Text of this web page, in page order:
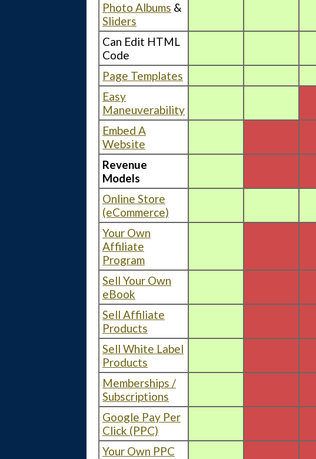
Photo Albums &
Sliders
Can Edit HTML
Code
Page Templates
Easy
Maneuverability
Embed A
Website
Revenue
Models
Online Store
(eCommerce)
Your Own
Affiliate
Program
Sell Your Own
eBook
Sell Affiliate
Products
Sell White Label
Products
Memberships /
Subscriptions
Google Pay Per
Click (PPC)
Your Own PPC